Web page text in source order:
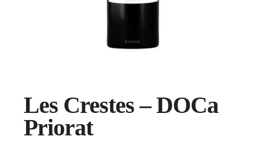
Les Crestes – DOCa
Priorat